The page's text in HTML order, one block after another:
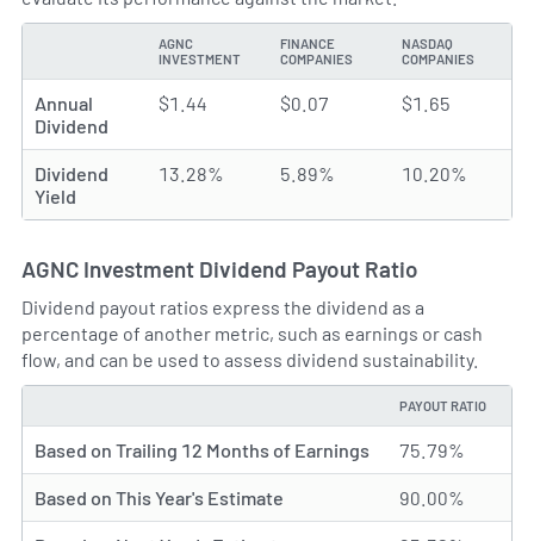
AGNC
INVESTMENT
FINANCE
COMPANIES
NASDAQ
COMPANIES
Annual
Dividend
$1.44 $0.07 $1.65
Dividend
Yield
13.28% 5.89% 10.20%
AGNC Investment Dividend Payout Ratio
Dividend payout ratios express the dividend as a
percentage of another metric, such as earnings or cash
flow, and can be used to assess dividend sustainability.
PAYOUT RATIO
Based on Trailing 12 Months of Earnings 75.79%
Based on This Year's Estimate 90.00%